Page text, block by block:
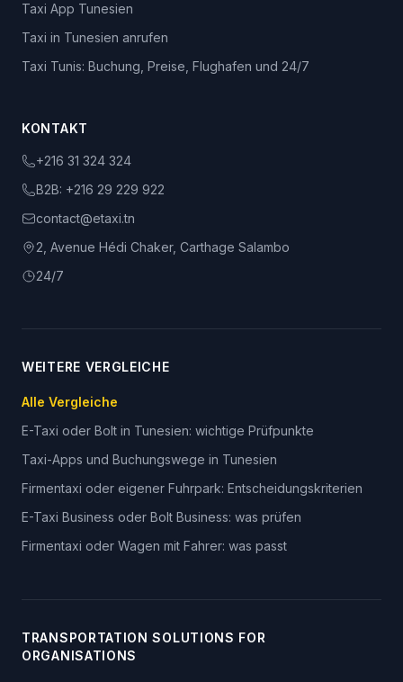
Taxi App Tunesien
Taxi in Tunesien anrufen
Taxi Tunis: Buchung, Preise, Flughafen und 24/7
KONTAKT
+216 31 324 324
B2B: +216 29 229 922
contact@etaxi.tn
2, Avenue Hédi Chaker, Carthage Salambo
24/7
WEITERE VERGLEICHE
Alle Vergleiche
E-Taxi oder Bolt in Tunesien: wichtige Prüfpunkte
Taxi-Apps und Buchungswege in Tunesien
Firmentaxi oder eigener Fuhrpark: Entscheidungskriterien
E-Taxi Business oder Bolt Business: was prüfen
Firmentaxi oder Wagen mit Fahrer: was passt
TRANSPORTATION SOLUTIONS FOR
ORGANISATIONS